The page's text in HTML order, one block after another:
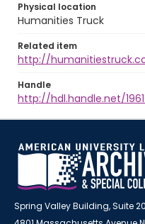
Physical location
Humanities Truck
Related item
http://
Handle
http://hdl.handle.net/
Spring Valley Building, Suite